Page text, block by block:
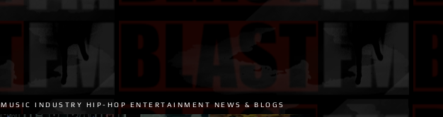
MUSIC INDUSTRY HIP-HOP ENTERTAINMENT NEWS & BLOGS